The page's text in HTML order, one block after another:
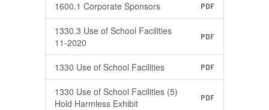
1600.1 Corporate Sponsors PDF
1330.3 Use of School Facilities
11-2020
PDF
1330 Use of School Facilities PDF
1330 Use of School Facilities (5)
Hold Harmless Exhibit
PDF